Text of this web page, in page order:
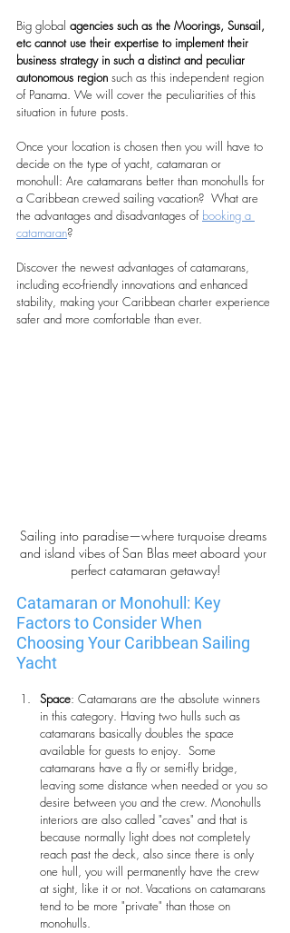
Big global agencies such as the Moorings, Sunsail,
etc cannot use their expertise to implement their
business strategy in such a distinct and peculiar
autonomous region such as this independent region
of Panama. We will cover the peculiarities of this
situation in future posts.
Once your location is chosen then you will have to
decide on the type of yacht, catamaran or
monohull: Are catamarans better than monohulls for
a Caribbean crewed sailing vacation?  What are
the advantages and disadvantages of booking a
catamaran?
Discover the newest advantages of catamarans,
including eco-friendly innovations and enhanced
stability, making your Caribbean charter experience
safer and more comfortable than ever.
Sailing into paradise—where turquoise dreams
and island vibes of San Blas meet aboard your
perfect catamaran getaway!
Catamaran or Monohull: Key
Factors to Consider When
Choosing Your Caribbean Sailing
Yacht
Space: Catamarans are the absolute winners
in this category. Having two hulls such as
catamarans basically doubles the space
available for guests to enjoy.  Some
catamarans have a fly or semi-fly bridge,
leaving some distance when needed or you so
desire between you and the crew. Monohulls
interiors are also called "caves" and that is
because normally light does not completely
reach past the deck, also since there is only
one hull, you will permanently have the crew
at sight, like it or not. Vacations on catamarans
tend to be more "private" than those on
monohulls.